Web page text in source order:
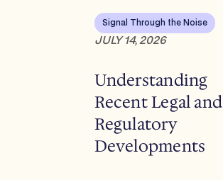
Signal Through the Noise
JULY 14, 2026
Understanding
Recent Legal and
Regulatory
Developments